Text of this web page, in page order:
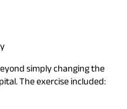
simply changing the
The exercise included: